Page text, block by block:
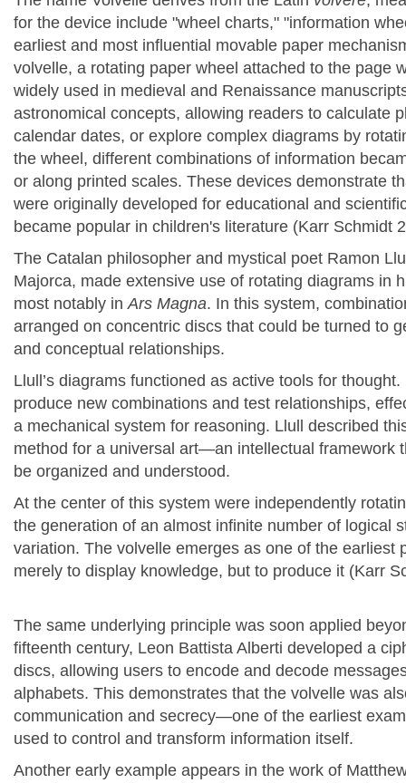
for the device include "wheel charts," "information
earliest and most influential movable paper
volvelle, a rotating paper wheel attached to the page
widely used in medieval and Renaissance
astronomical concepts, allowing readers to calculate
calendar dates, or explore complex diagrams by
the wheel, different combinations of information
or along printed scales. These devices demonstrate
were originally developed for educational and
became popular in children's literature (Karr Schmidt
The Catalan philosopher and mystical poet Ramon
Majorca, made extensive use of rotating diagrams in
most notably inArs Magna. In this system,
arranged on concentric discs that could be turned to
and conceptual relationships.
Llull’s diagrams functioned as active tools for
produce new combinations and test relationships,
a mechanical system for reasoning. Llull described
method for a universal art—an intellectual framework
be organized and understood.
At the center of this system were independently
the generation of an almost infinite number of logical
variation. The volvelle emerges as one of the earliest
merely to display knowledge, but to produce it (Karr
The same underlying principle was soon applied
fifteenth century, Leon Battista Alberti developed a
discs, allowing users to encode and decode
alphabets. This demonstrates that the volvelle was
communication and secrecy—one of the earliest
used to control and transform information itself.
Another early example appears in the work of